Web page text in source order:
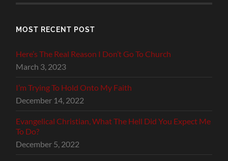
MOST RECENT POST
Here’s The Real Reason I Don’t Go To Church
March 3, 2023
I’m Trying To Hold Onto My Faith
December 14, 2022
Evangelical Christian, What The Hell Did You Expect Me
To Do?
December 5, 2022